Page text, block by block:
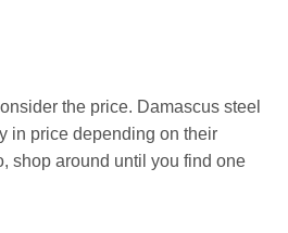
the price. Damascus steel
in price depending on their
shop around until you find one